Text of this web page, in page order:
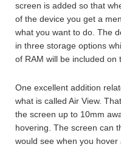
screen is added so that
of the device you get a
what you want to do. The
in three storage options
of RAM will be included on
One excellent addition
what is called Air View.
the screen up to 10mm
hovering. The screen can
would see when you